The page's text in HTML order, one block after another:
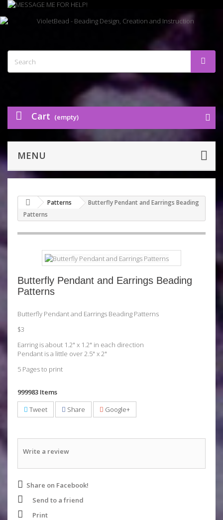
Cart (empty)
MENU
Patterns
Butterfly Pendant and Earrings Beading
Patterns
Butterfly Pendant and Earrings Beading
Patterns
Butterfly Pendant and Earrings Beading Patterns
$3
Earring is about 1.2" x 1.2" in each direction
Pendant is a little over 2.5" x 2"
5 Pages to print
999983 Items
Tweet
Share Google+
Write a review
Share on Facebook!
Send to a friend
Print